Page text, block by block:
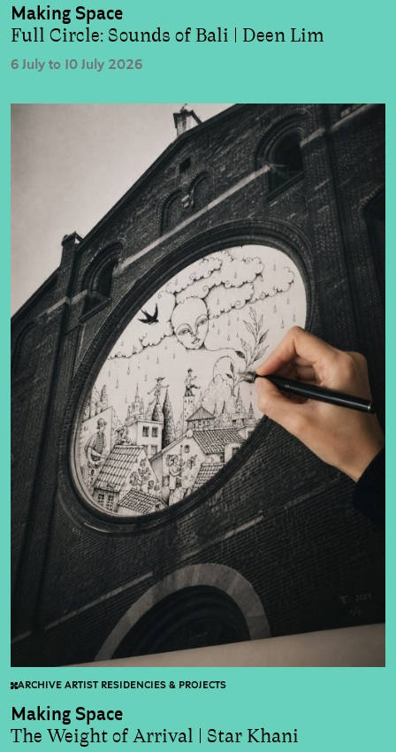
Making Space
Full Circle: Sounds of Bali | Deen Lim
6 July to 10 July 2026
ARCHIVE ARTIST RESIDENCIES & PROJECTS
Making Space
The Weight of Arrival | Star Khani